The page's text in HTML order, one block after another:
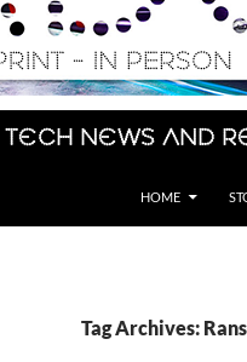
Tech News and
HOME
Tag Archives: